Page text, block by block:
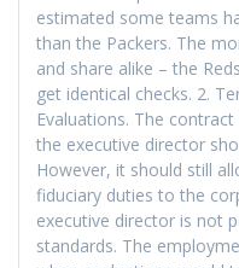
estimated some teams
than the Packers. The
and share alike – the
get identical checks. 2.
Evaluations. The
the executive director
However, it should still
fiduciary duties to the
executive director is not
standards. The